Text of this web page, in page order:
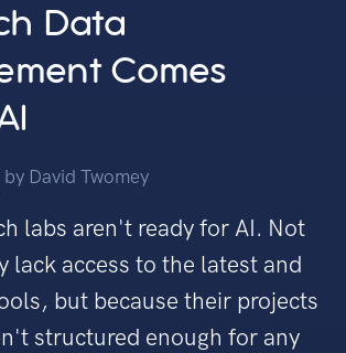
Data
Comes
| by David Twomey
labs aren't ready for AI. Not
lack access to the latest and
but because their projects
structured enough for any